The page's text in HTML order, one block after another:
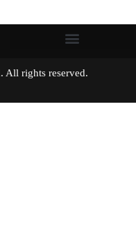
All rights reserved.